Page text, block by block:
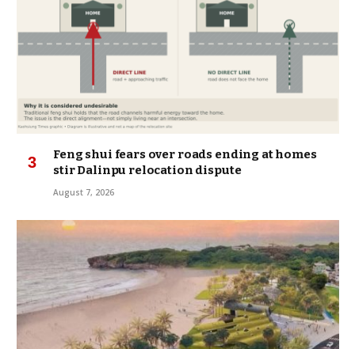
Feng shui fears over roads ending at homes
stir Dalinpu relocation dispute
August 7, 2026